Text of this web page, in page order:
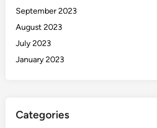
September 2023
August 2023
July 2023
January 2023
Categories